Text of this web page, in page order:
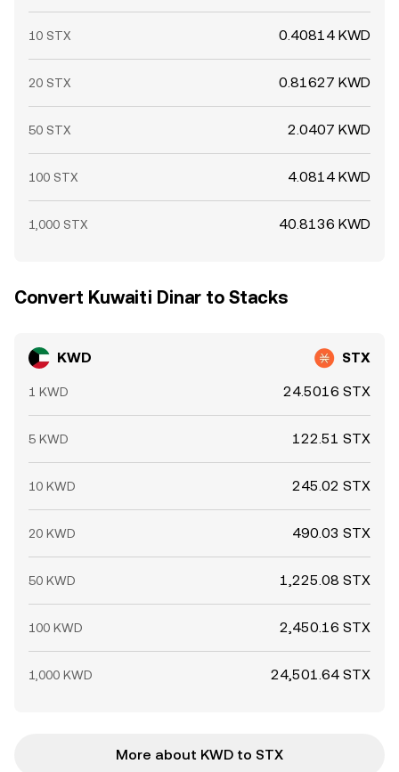
10 STX 0.40814 KWD
20 STX 0.81627 KWD
50 STX 2.0407 KWD
100 STX 4.0814 KWD
1,000 STX 40.8136 KWD
Convert Kuwaiti Dinar to Stacks
KWD STX
1 KWD 24.5016 STX
5 KWD 122.51 STX
10 KWD 245.02 STX
20 KWD 490.03 STX
50 KWD 1,225.08 STX
100 KWD 2,450.16 STX
1,000 KWD 24,501.64 STX
More about KWD to STX